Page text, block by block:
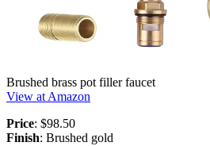
Brushed brass pot filler faucet
View at Amazon
Price: $98.50
Finish: Brushed gold